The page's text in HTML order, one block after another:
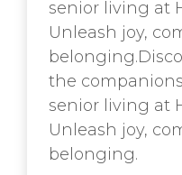
senior living at
Unleash joy,
the
senior living at
Unleash joy,
belonging.